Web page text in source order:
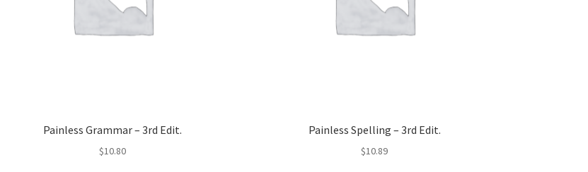
Painless Grammar – 3rd Edit.
$10.80
Painless Spelling – 3rd Edit.
$10.89